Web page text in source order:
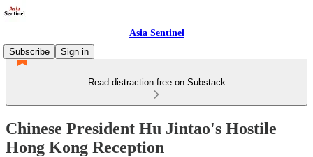
Asia Sentinel
Subscribe
Sign in
Read distraction-free on Substack
Chinese President Hu Jintao's Hostile
Hong Kong Reception